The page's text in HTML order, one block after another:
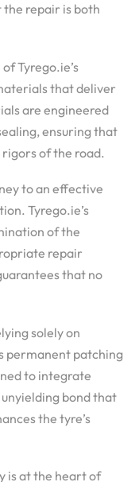
repair is both
Tyrego.ie’s
that deliver
are engineered
ensuring that
of the road.
to an effective
Tyrego.ie’s
of the
repair
that no
solely on
permanent patching
to integrate
bond that
the tyre’s
is at the heart of